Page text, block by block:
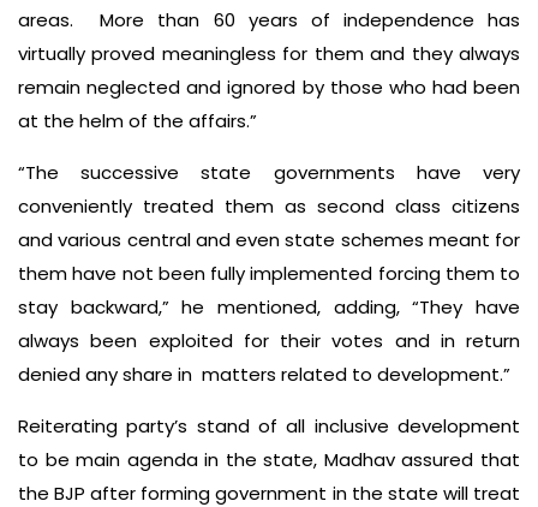
areas. More than 60 years of independence has
virtually proved meaningless for them and they always
remain neglected and ignored by those who had been
at the helm of the affairs.”
“The successive state governments have very
conveniently treated them as second class citizens
and various central and even state schemes meant for
them have not been fully implemented forcing them to
stay backward,” he mentioned, adding, “They have
always been exploited for their votes and in return
denied any share in matters related to development.”
Reiterating party’s stand of all inclusive development
to be main agenda in the state, Madhav assured that
the BJP after forming government in the state will treat